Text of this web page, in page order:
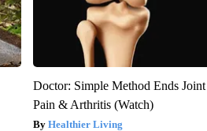
Doctor: Simple Method Ends Joint
Pain & Arthritis (Watch)
Healthier Living